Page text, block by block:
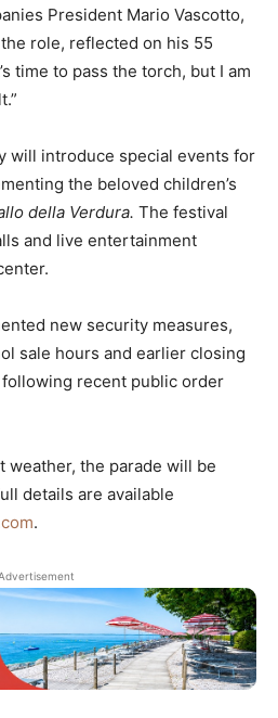
President Mario Vascotto,
role, reflected on his 55
time to pass the torch, but I am
will introduce special events for
the beloved children’s
della Verdura. The festival
and live entertainment
new security measures,
sale hours and earlier closing
recent public order
weather, the parade will be
details are available
.